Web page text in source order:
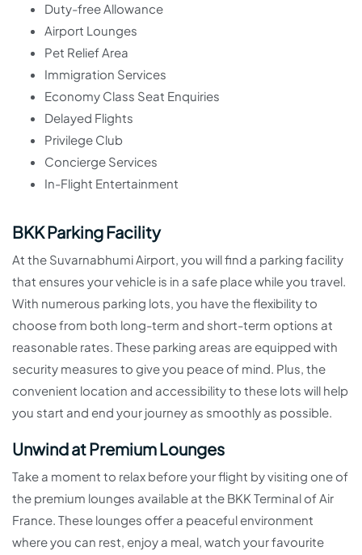
Duty-free Allowance
Airport Lounges
Pet Relief Area
Immigration Services
Economy Class Seat Enquiries
Delayed Flights
Privilege Club
Concierge Services
In-Flight Entertainment
BKK Parking Facility
At the Suvarnabhumi Airport, you will find a parking facility
that ensures your vehicle is in a safe place while you travel.
With numerous parking lots, you have the flexibility to
choose from both long-term and short-term options at
reasonable rates. These parking areas are equipped with
security measures to give you peace of mind. Plus, the
convenient location and accessibility to these lots will help
you start and end your journey as smoothly as possible.
Unwind at Premium Lounges
Take a moment to relax before your flight by visiting one of
the premium lounges available at the BKK Terminal of Air
France. These lounges offer a peaceful environment
where you can rest, enjoy a meal, watch your favourite